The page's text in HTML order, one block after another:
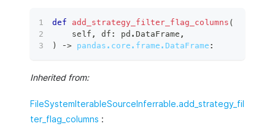
def add_strategy_filter_flag_columns (
    self
, df : pd . DataFrame ,
)
‑> pandas.core.frame.DataFrame :
Inherited from:
FileSystemIterableSourceInferrable.add_strategy_fil
ter_flag_columns :